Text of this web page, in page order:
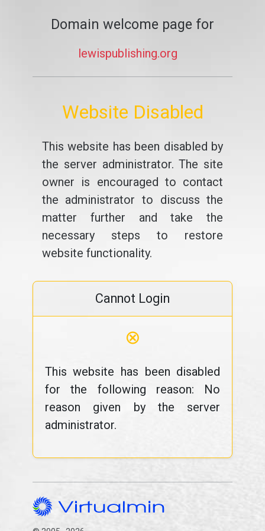
Domain welcome page for
lewispublishing.org
Website Disabled
This website has been disabled by
the server administrator. The site
owner is encouraged to contact
the administrator to discuss the
matter further and take the
necessary steps to restore
website functionality.
Cannot Login
⊗
This website has been disabled
for the following reason: No
reason given by the server
administrator.